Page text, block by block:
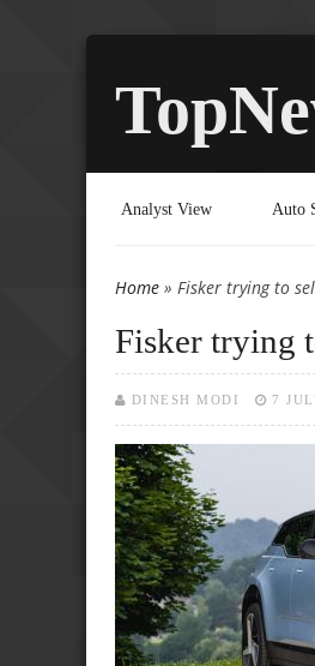
Analyst View Auto
You are here
Home » Fisker trying to
Fisker trying
DINESH MODI 7